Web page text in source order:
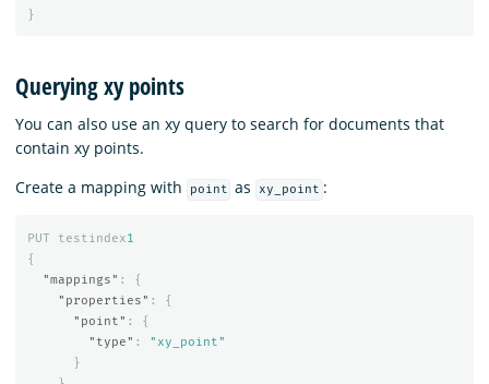
}
Querying xy points
You can also use an xy query to search for documents that
contain xy points.
Create a mapping with
point as xy_point :
PUT testindex1
{
"mappings" :
{
"properties" :
{
"point" :
{
"type" :
"xy_point"
}